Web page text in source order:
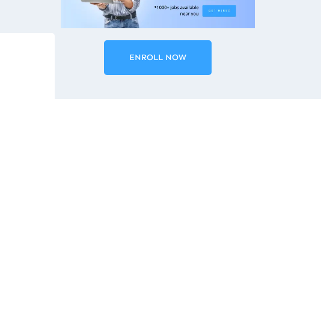
ENROLL NOW